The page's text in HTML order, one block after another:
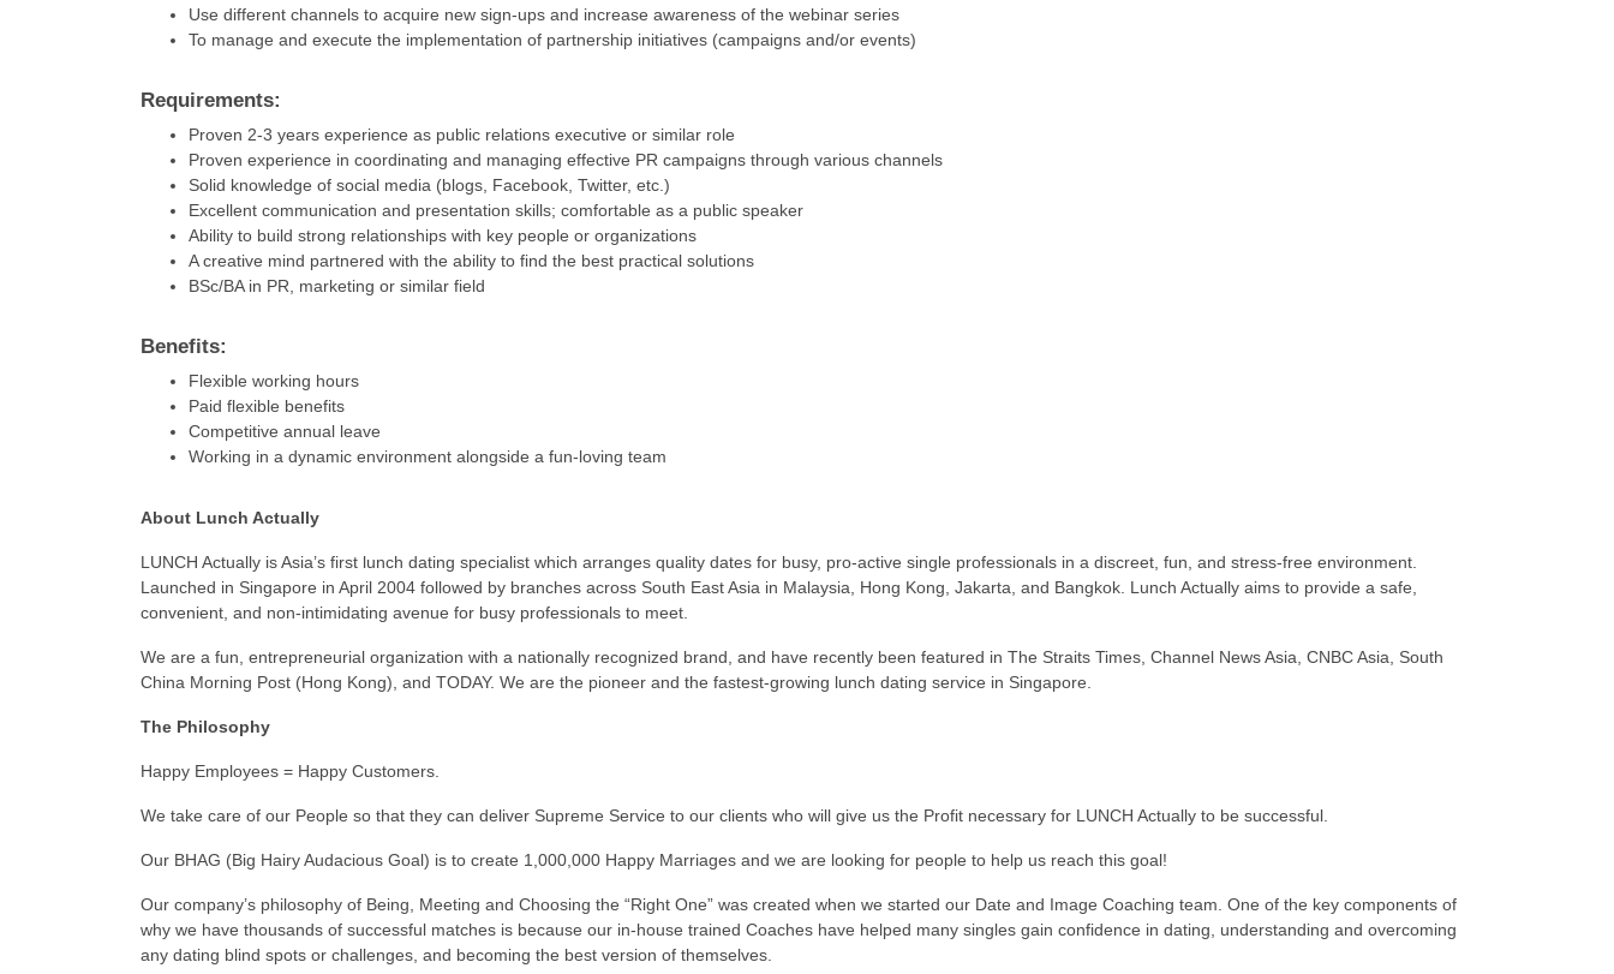
Use different channels to acquire new sign-ups and increase awareness of the webinar series
To manage and execute the implementation of partnership initiatives (campaigns and/or events)
Requirements:
Proven 2-3 years experience as public relations executive or similar role
Proven experience in coordinating and managing effective PR campaigns through various channels
Solid knowledge of social media (blogs, Facebook, Twitter, etc.)
Excellent communication and presentation skills; comfortable as a public speaker
Ability to build strong relationships with key people or organizations
A creative mind partnered with the ability to find the best practical solutions
BSc/BA in PR, marketing or similar field
Benefits:
Flexible working hours
Paid flexible benefits
Competitive annual leave
Working in a dynamic environment alongside a fun-loving team
About Lunch Actually
LUNCH Actually is Asia’s first lunch dating specialist which arranges quality dates for busy, pro-active single professionals in a discreet, fun, and stress-free environment.
Launched in Singapore in April 2004 followed by branches across South East Asia in Malaysia, Hong Kong, Jakarta, and Bangkok. Lunch Actually aims to provide a safe,
convenient, and non-intimidating avenue for busy professionals to meet.
We are a fun, entrepreneurial organization with a nationally recognized brand, and have recently been featured in The Straits Times, Channel News Asia, CNBC Asia, South
China Morning Post (Hong Kong), and TODAY. We are the pioneer and the fastest-growing lunch dating service in Singapore.
The Philosophy
Happy Employees = Happy Customers.
We take care of our People so that they can deliver Supreme Service to our clients who will give us the Profit necessary for LUNCH Actually to be successful.
Our BHAG (Big Hairy Audacious Goal) is to create 1,000,000 Happy Marriages and we are looking for people to help us reach this goal!
Our company’s philosophy of Being, Meeting and Choosing the “Right One” was created when we started our Date and Image Coaching team. One of the key components of
why we have thousands of successful matches is because our in-house trained Coaches have helped many singles gain confidence in dating, understanding and overcoming
any dating blind spots or challenges, and becoming the best version of themselves.